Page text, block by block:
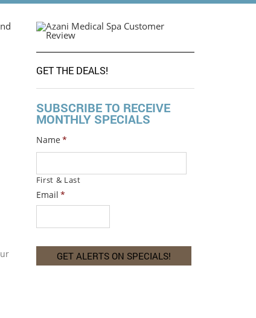
GET THE DEALS!
SUBSCRIBE TO RECEIVE
MONTHLY SPECIALS
Name *
First & Last
Email *